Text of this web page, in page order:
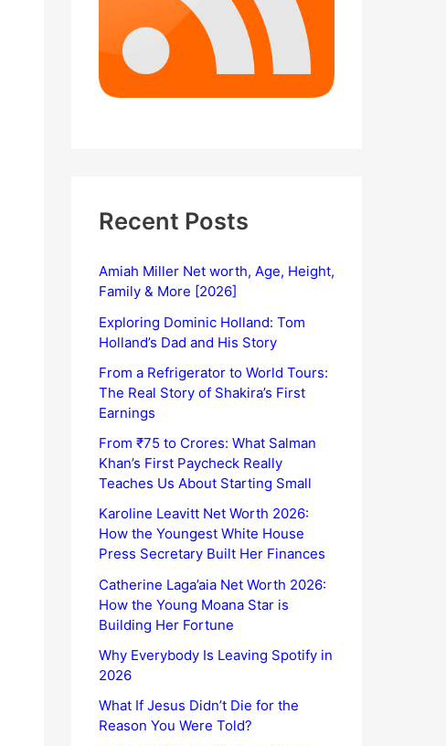
Recent Posts
Amiah Miller Net worth, Age, Height,
Family & More [2026]
Exploring Dominic Holland: Tom
Holland’s Dad and His Story
From a Refrigerator to World Tours:
The Real Story of Shakira’s First
Earnings
From ₹75 to Crores: What Salman
Khan’s First Paycheck Really
Teaches Us About Starting Small
Karoline Leavitt Net Worth 2026:
How the Youngest White House
Press Secretary Built Her Finances
Catherine Laga’aia Net Worth 2026:
How the Young Moana Star is
Building Her Fortune
Why Everybody Is Leaving Spotify in
2026
What If Jesus Didn’t Die for the
Reason You Were Told?